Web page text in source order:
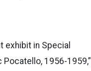
exhibit in Special
1956-1959,”